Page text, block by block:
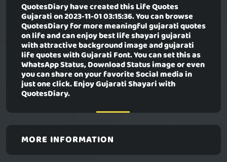
QuotesDiary have created thisLife Quotes
Gujaration 2023-11-01 03:15:36. You can browse
QuotesDiary for more meaningful gujarati quotes
on life and can enjoy best life shayari gujarati
with attractive background image and gujarati
life quotes with Gujarati Font. You can set this as
WhatsApp Status, Download Status image or even
you can share on your favorite Social media in
just one click. Enjoy Gujarati Shayari with
QuotesDiary.
MORE INFORMATION